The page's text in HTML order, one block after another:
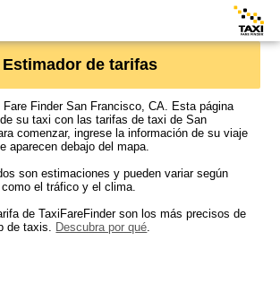
Estimador de tarifas
Fare Finder San Francisco, CA. Esta página
su taxi con las tarifas de taxi de San
comenzar, ingrese la información de su viaje
aparecen debajo del mapa.
son estimaciones y pueden variar según
el tráfico y el clima.
de TaxiFareFinder son los más precisos de
de taxis. Descubra por qué.